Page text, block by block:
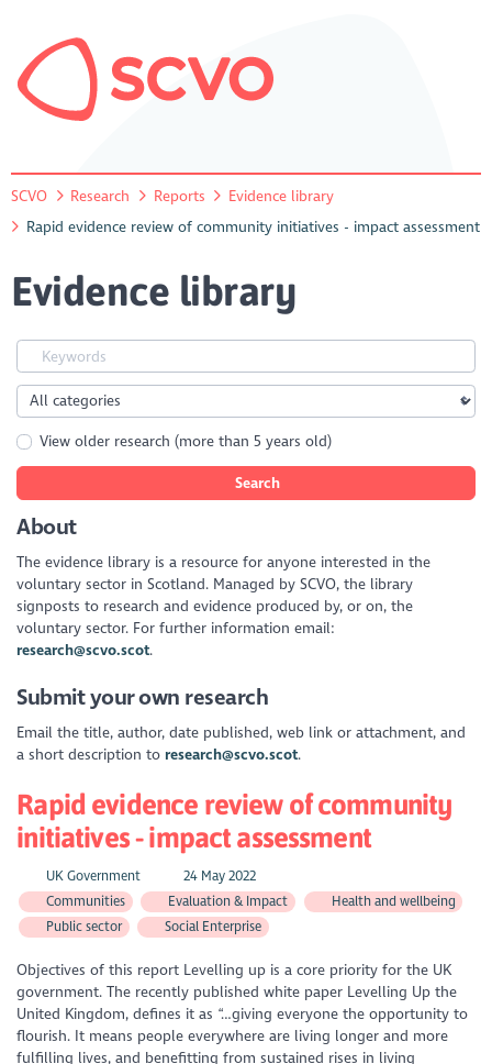
SCVO Research Reports
Evidence library
Rapid evidence review of community initiatives - impact assessment
Evidence library
View older research (more than 5 years old)
Search
About
The evidence library is a resource for anyone interested in the
voluntary sector in Scotland. Managed by SCVO, the library
signposts to research and evidence produced by, or on, the
voluntary sector. For further information email:
research@scvo.scot.
Submit your own research
Email the title, author, date published, web link or attachment, and
a short description to research@scvo.scot.
Rapid evidence review of community
initiatives - impact assessment
UK Government
24 May 2022
Communities
Evaluation & Impact
Health and wellbeing
Public sector
Social Enterprise
Objectives of this report Levelling up is a core priority for the UK
government. The recently published white paper Levelling Up the
United Kingdom, defines it as “…giving everyone the opportunity to
flourish. It means people everywhere are living longer and more
fulfilling lives, and benefitting from sustained rises in living